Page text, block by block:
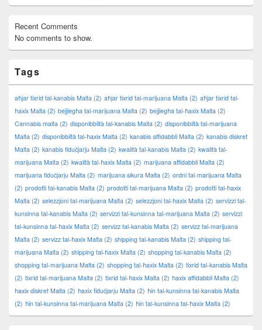
Recent Comments
No comments to show.
Tags
aħjar tixrid tal-kanabis Malta (2) aħjar tixrid tal-marijuana Malta (2) aħjar tixrid tal-
ħaxix Malta (2) bejjiegħa tal-marijuana Malta (2) bejjiegħa tal-ħaxix Malta (2)
Cannabis malta (2) disponibbiltà tal-kanabis Malta (2) disponibbiltà tal-marijuana
Malta (2) disponibbiltà tal-ħaxix Malta (2) kanabis affidabbli Malta (2) kanabis diskret
Malta (2) kanabis fiduċjarju Malta (2) kwalità tal-kanabis Malta (2) kwalità tal-
marijuana Malta (2) kwalità tal-ħaxix Malta (2) marijuana affidabbli Malta (2)
marijuana fiduċjarju Malta (2) marijuana sikura Malta (2) ordni tal-marijuana Malta
(2) prodotti tal-kanabis Malta (2) prodotti tal-marijuana Malta (2) prodotti tal-ħaxix
Malta (2) selezzjoni tal-marijuana Malta (2) selezzjoni tal-ħaxix Malta (2) servizzi tal-
kunsinna tal-kanabis Malta (2) servizzi tal-kunsinna tal-marijuana Malta (2) servizzi
tal-kunsinna tal-ħaxix Malta (2) servizz tal-kanabis Malta (2) servizz tal-marijuana
Malta (2) servizz tal-ħaxix Malta (2) shipping tal-kanabis Malta (2) shipping tal-
marijuana Malta (2) shipping tal-ħaxix Malta (2) shopping tal-kanabis Malta (2)
shopping tal-marijuana Malta (2) shopping tal-ħaxix Malta (2) tixrid tal-kanabis Malta
(2) tixrid tal-marijuana Malta (2) tixrid tal-ħaxix Malta (2) ħaxix affidabbli Malta (2)
ħaxix diskret Malta (2) ħaxix fiduċjarju Malta (2) ħin tal-kunsinna tal-kanabis Malta
(2) ħin tal-kunsinna tal-marijuana Malta (2) ħin tal-kunsinna tal-ħaxix Malta (2)